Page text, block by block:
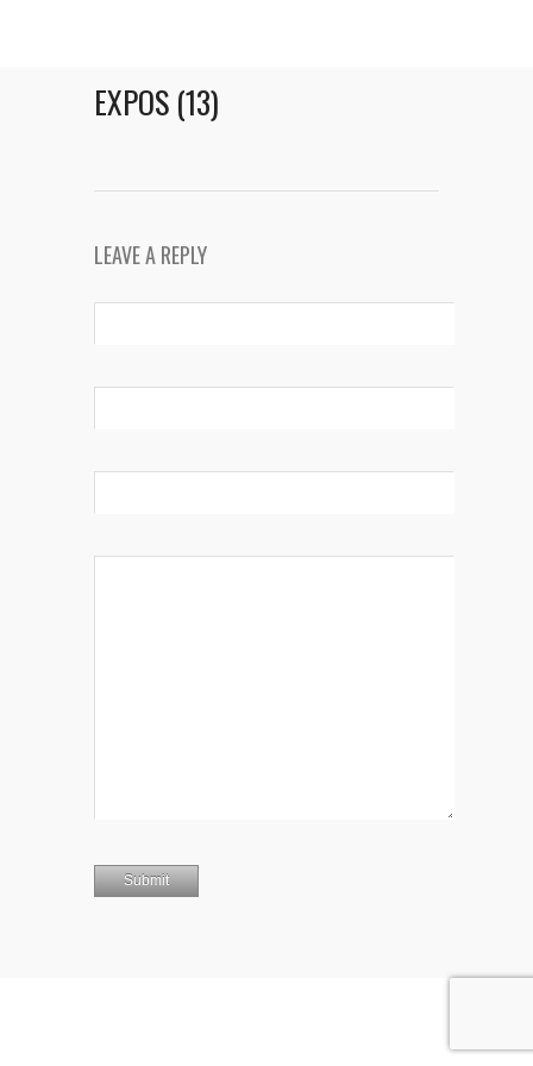
EXPOS (13)
LEAVE A REPLY